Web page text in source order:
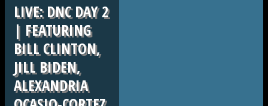
LIVE: DNC DAY 2
| FEATURING
BILL CLINTON,
JILL BIDEN,
ALEXANDRIA